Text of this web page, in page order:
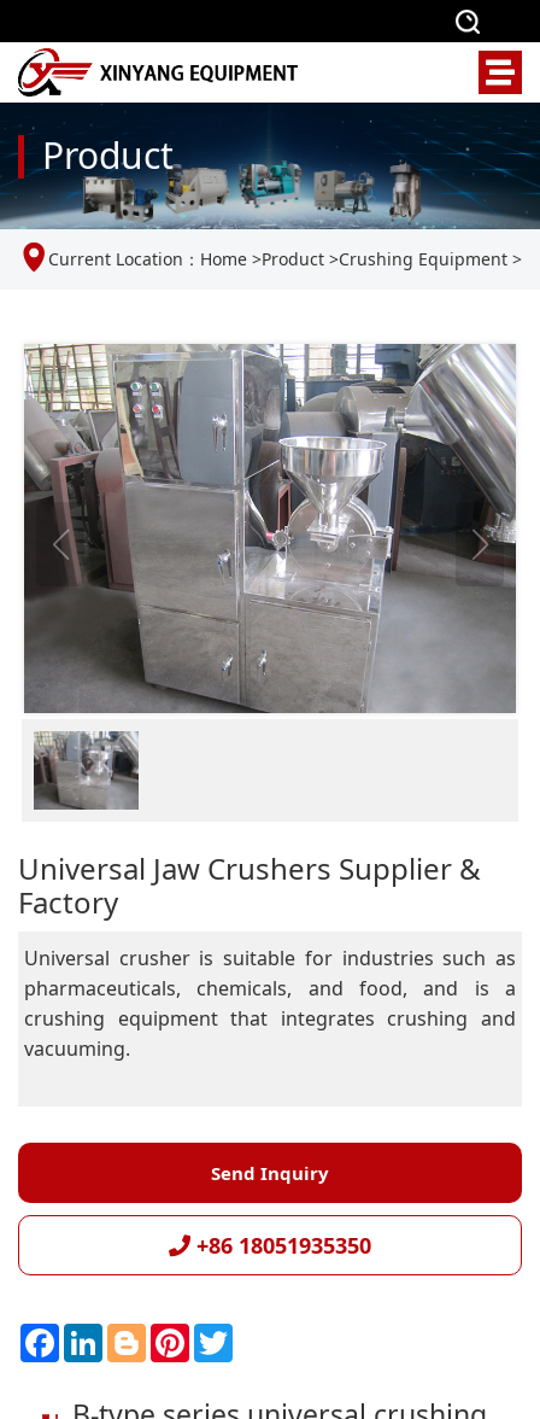
Product
Current Location： Home >Product >Crushing Equipment >
Universal Jaw Crushers Supplier &
Factory
Universal crusher is suitable for industries such as
pharmaceuticals, chemicals, and food, and is a
crushing equipment that integrates crushing and
vacuuming.
Send Inquiry
+86 18051935350
F
L
e
B
g
P
e
t